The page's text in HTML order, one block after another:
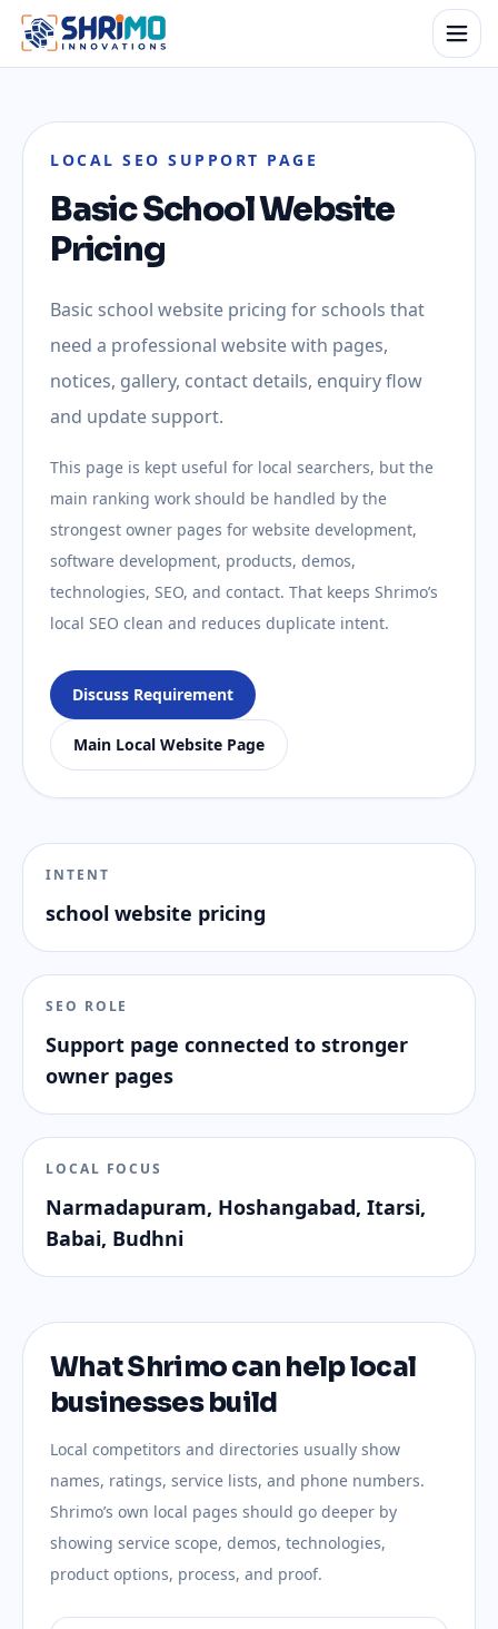
LOCAL SEO SUPPORT PAGE
Basic School Website
Pricing
Basic school website pricing for schools that
need a professional website with pages,
notices, gallery, contact details, enquiry flow
and update support.
This page is kept useful for local searchers, but the
main ranking work should be handled by the
strongest owner pages for website development,
software development, products, demos,
technologies, SEO, and contact. That keeps Shrimo’s
local SEO clean and reduces duplicate intent.
Discuss Requirement
Main Local Website Page
INTENT
school website pricing
SEO ROLE
Support page connected to stronger
owner pages
LOCAL FOCUS
Narmadapuram, Hoshangabad, Itarsi,
Babai, Budhni
What Shrimo can help local
businesses build
Local competitors and directories usually show
names, ratings, service lists, and phone numbers.
Shrimo’s own local pages should go deeper by
showing service scope, demos, technologies,
product options, process, and proof.